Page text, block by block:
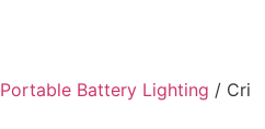
Portable Battery Lighting / Cri